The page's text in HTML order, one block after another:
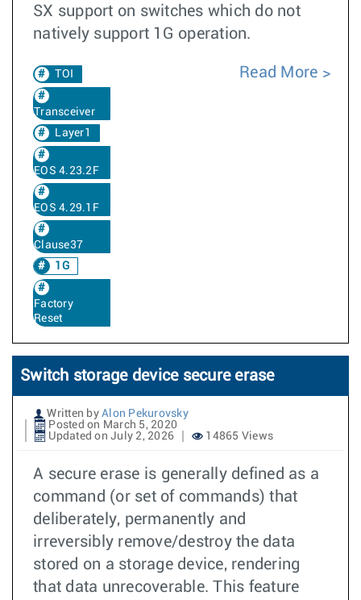
SX support on switches which do not
natively support 1G operation.
TOI
Transceiver
Layer1
EOS 4.23.2F
EOS 4.29.1F
Clause37
1G
Factory
Reset
Read More
Switch storage device secure erase
Written by Alon Pekurovsky
Posted on March 5, 2020
Updated on July 2, 2026
14865 Views
A secure erase is generally defined as a
command (or set of commands) that
deliberately, permanently and
irreversibly remove/destroy the data
stored on a storage device, rendering
that data unrecoverable. This feature